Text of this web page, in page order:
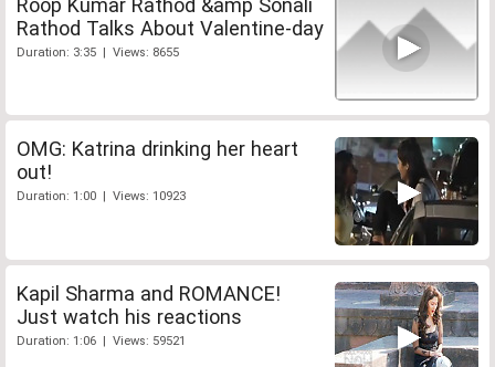
Rathod Talks About Valentine-day
Duration: 3:35 | Views: 8655
OMG: Katrina drinking her heart
out!
Duration: 1:00 | Views: 10923
Kapil Sharma and ROMANCE!
Just watch his reactions
Duration: 1:06 | Views: 59521